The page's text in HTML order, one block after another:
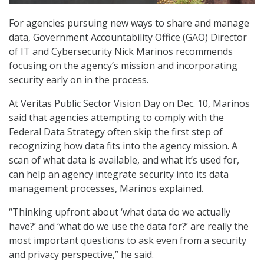
For agencies pursuing new ways to share and manage
data, Government Accountability Office (GAO) Director
of IT and Cybersecurity Nick Marinos recommends
focusing on the agency’s mission and incorporating
security early on in the process.
At Veritas Public Sector Vision Day on Dec. 10, Marinos
said that agencies attempting to comply with the
Federal Data Strategy often skip the first step of
recognizing how data fits into the agency mission. A
scan of what data is available, and what it’s used for,
can help an agency integrate security into its data
management processes, Marinos explained.
“Thinking upfront about ‘what data do we actually
have?’ and ‘what do we use the data for?’ are really the
most important questions to ask even from a security
and privacy perspective,” he said.